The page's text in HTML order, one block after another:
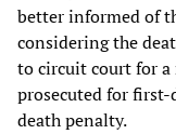
better informed of
considering the
to circuit court for
prosecuted for
death penalty.